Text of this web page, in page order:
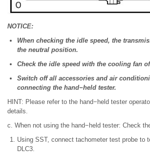
NOTICE:
When checking the idle speed, the
the neutral position.
Check the idle speed with the cooling fan
Switch off all accessories and air
connecting the hand−held tester.
HINT: Please refer to the hand−held tester
details.
c. When not using the hand−held tester: Check
Using SST, connect tachometer test probe to
DLC3.